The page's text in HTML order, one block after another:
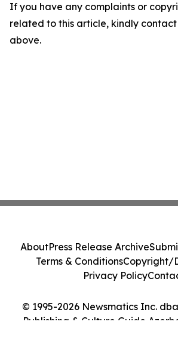
If you have any complaints or
related to this article, kindly
above.
© 1995-2026 Newsmatics Inc.
Publishing & Culture Guide
AboutPress Release Archive
Terms & ConditionsCopyright/
Privacy Policy